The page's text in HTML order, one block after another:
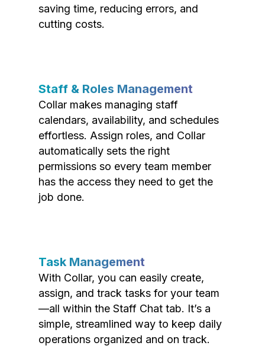
saving time, reducing errors, and
cutting costs.
Staff & Roles Management
Collar makes managing staff
calendars, availability, and schedules
effortless. Assign roles, and Collar
automatically sets the right
permissions so every team member
has the access they need to get the
job done.
Task Management
With Collar, you can easily create,
assign, and track tasks for your team
—all within the Staff Chat tab. It’s a
simple, streamlined way to keep daily
operations organized and on track.